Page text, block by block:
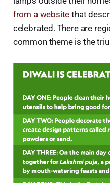
from a website that
celebrated. There are
common theme is the